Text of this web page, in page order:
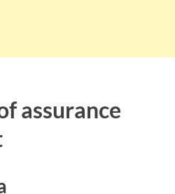
assurance